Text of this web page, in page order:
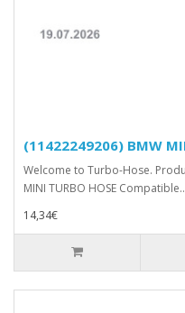
(11422249206) BMW
Welcome to Turbo-Hose.
MINI TURBO HOSE Compatible..
14,34€